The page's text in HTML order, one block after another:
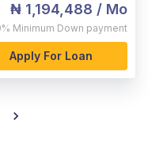
₦ 1,194,488 / Mo
Minimum Down payment
Apply For Loan